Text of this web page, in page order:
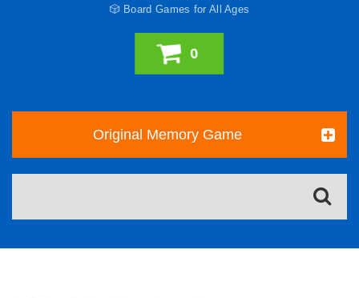
🎲 Board Games for All Ages
0
Original Memory Game